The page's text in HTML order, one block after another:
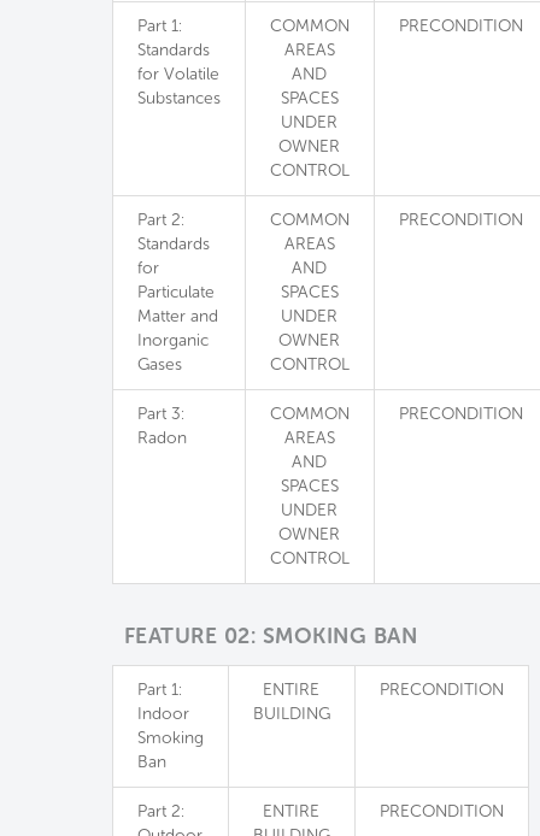
Part 1:
Standards
for Volatile
Substances
COMMON
AREAS
AND
SPACES
UNDER
OWNER
CONTROL
PRECONDITION
Part 2:
Standards
for
Particulate
Matter and
Inorganic
Gases
COMMON
AREAS
AND
SPACES
UNDER
OWNER
CONTROL
PRECONDITION
Part 3:
Radon
COMMON
AREAS
AND
SPACES
UNDER
OWNER
CONTROL
PRECONDITION
FEATURE 02: SMOKING BAN
Part 1:
Indoor
Smoking
Ban
ENTIRE
BUILDING
PRECONDITION
Part 2:
ENTIRE
PRECONDITION